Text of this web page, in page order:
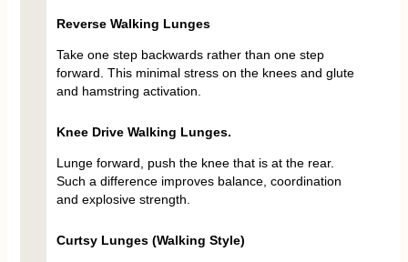
Reverse Walking Lunges
Take one step backwards rather than one step
forward. This minimal stress on the knees and glute
and hamstring activation.
Knee Drive Walking Lunges.
Lunge forward, push the knee that is at the rear.
Such a difference improves balance, coordination
and explosive strength.
Curtsy Lunges (Walking Style)